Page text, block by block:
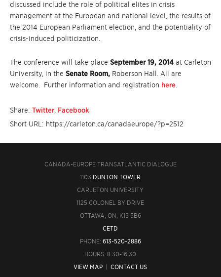
discussed include the role of political elites in crisis
management at the European and national level, the results of
the 2014 European Parliament election, and the potentiality of
crisis-induced politicization.
The conference will take place September 19, 2014 at Carleton
University, in the Senate Room, Roberson Hall. All are
welcome. Further information and registration here
Share: Twitter Facebook
Short URL: https://carleton.ca/canadaeurope/?p=2512
CANADA-EUROPE TRANSATLANTIC DIALOGUE
1103 DUNTON TOWER
CARLETON UNIVERSITY
1125 COLONEL BY DRIVE
OTTAWA, ON, K1S 5B6
CETD
PHONE: 613-520-2886
HOURS: 8:30-16:30
VIEW MAP |CONTACT US